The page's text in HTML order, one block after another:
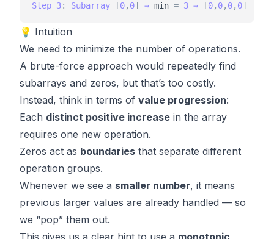
Step 3: Subarray [0, 0] → min = 3 → [0, 0, 0, 0]
💡 Intuition
We need to minimize the number of operations.
A brute-force approach would repeatedly find
subarrays and zeros, but that’s too costly.
Instead, think in terms of value progression:
Each distinct positive increase in the array
requires one new operation.
Zeros act as boundaries that separate different
operation groups.
Whenever we see a smaller number, it means
previous larger values are already handled — so
we “pop” them out.
This gives us a clear hint to use a monotonic